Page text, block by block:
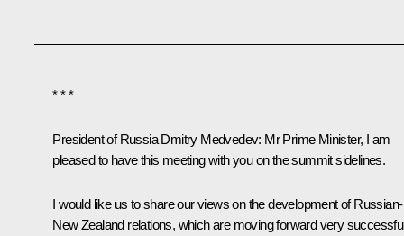
* * *
President of Russia Dmitry Medvedev: Mr Prime Minister, I am
pleased to have this meeting with you on the summit sidelines.
I would like us to share our views on the development of Russian-
New Zealand relations, which are moving forward very